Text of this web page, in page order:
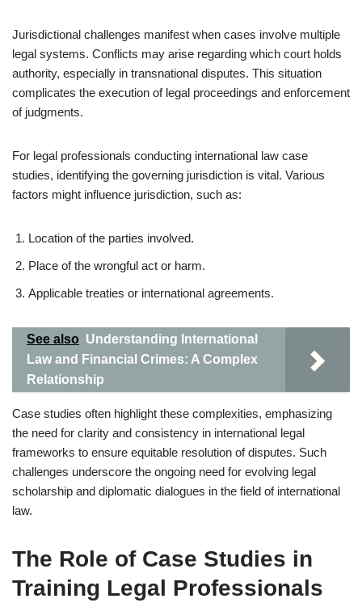
Jurisdictional challenges manifest when cases involve multiple
legal systems. Conflicts may arise regarding which court holds
authority, especially in transnational disputes. This situation
complicates the execution of legal proceedings and enforcement
of judgments.
For legal professionals conducting international law case
studies, identifying the governing jurisdiction is vital. Various
factors might influence jurisdiction, such as:
Location of the parties involved.
Place of the wrongful act or harm.
Applicable treaties or international agreements.
See also Understanding International
Law and Financial Crimes: A Complex
Relationship
Case studies often highlight these complexities, emphasizing
the need for clarity and consistency in international legal
frameworks to ensure equitable resolution of disputes. Such
challenges underscore the ongoing need for evolving legal
scholarship and diplomatic dialogues in the field of international
law.
The Role of Case Studies in
Training Legal Professionals